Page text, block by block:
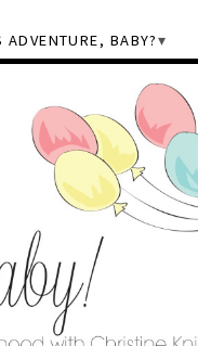
ADVENTURE, BABY?